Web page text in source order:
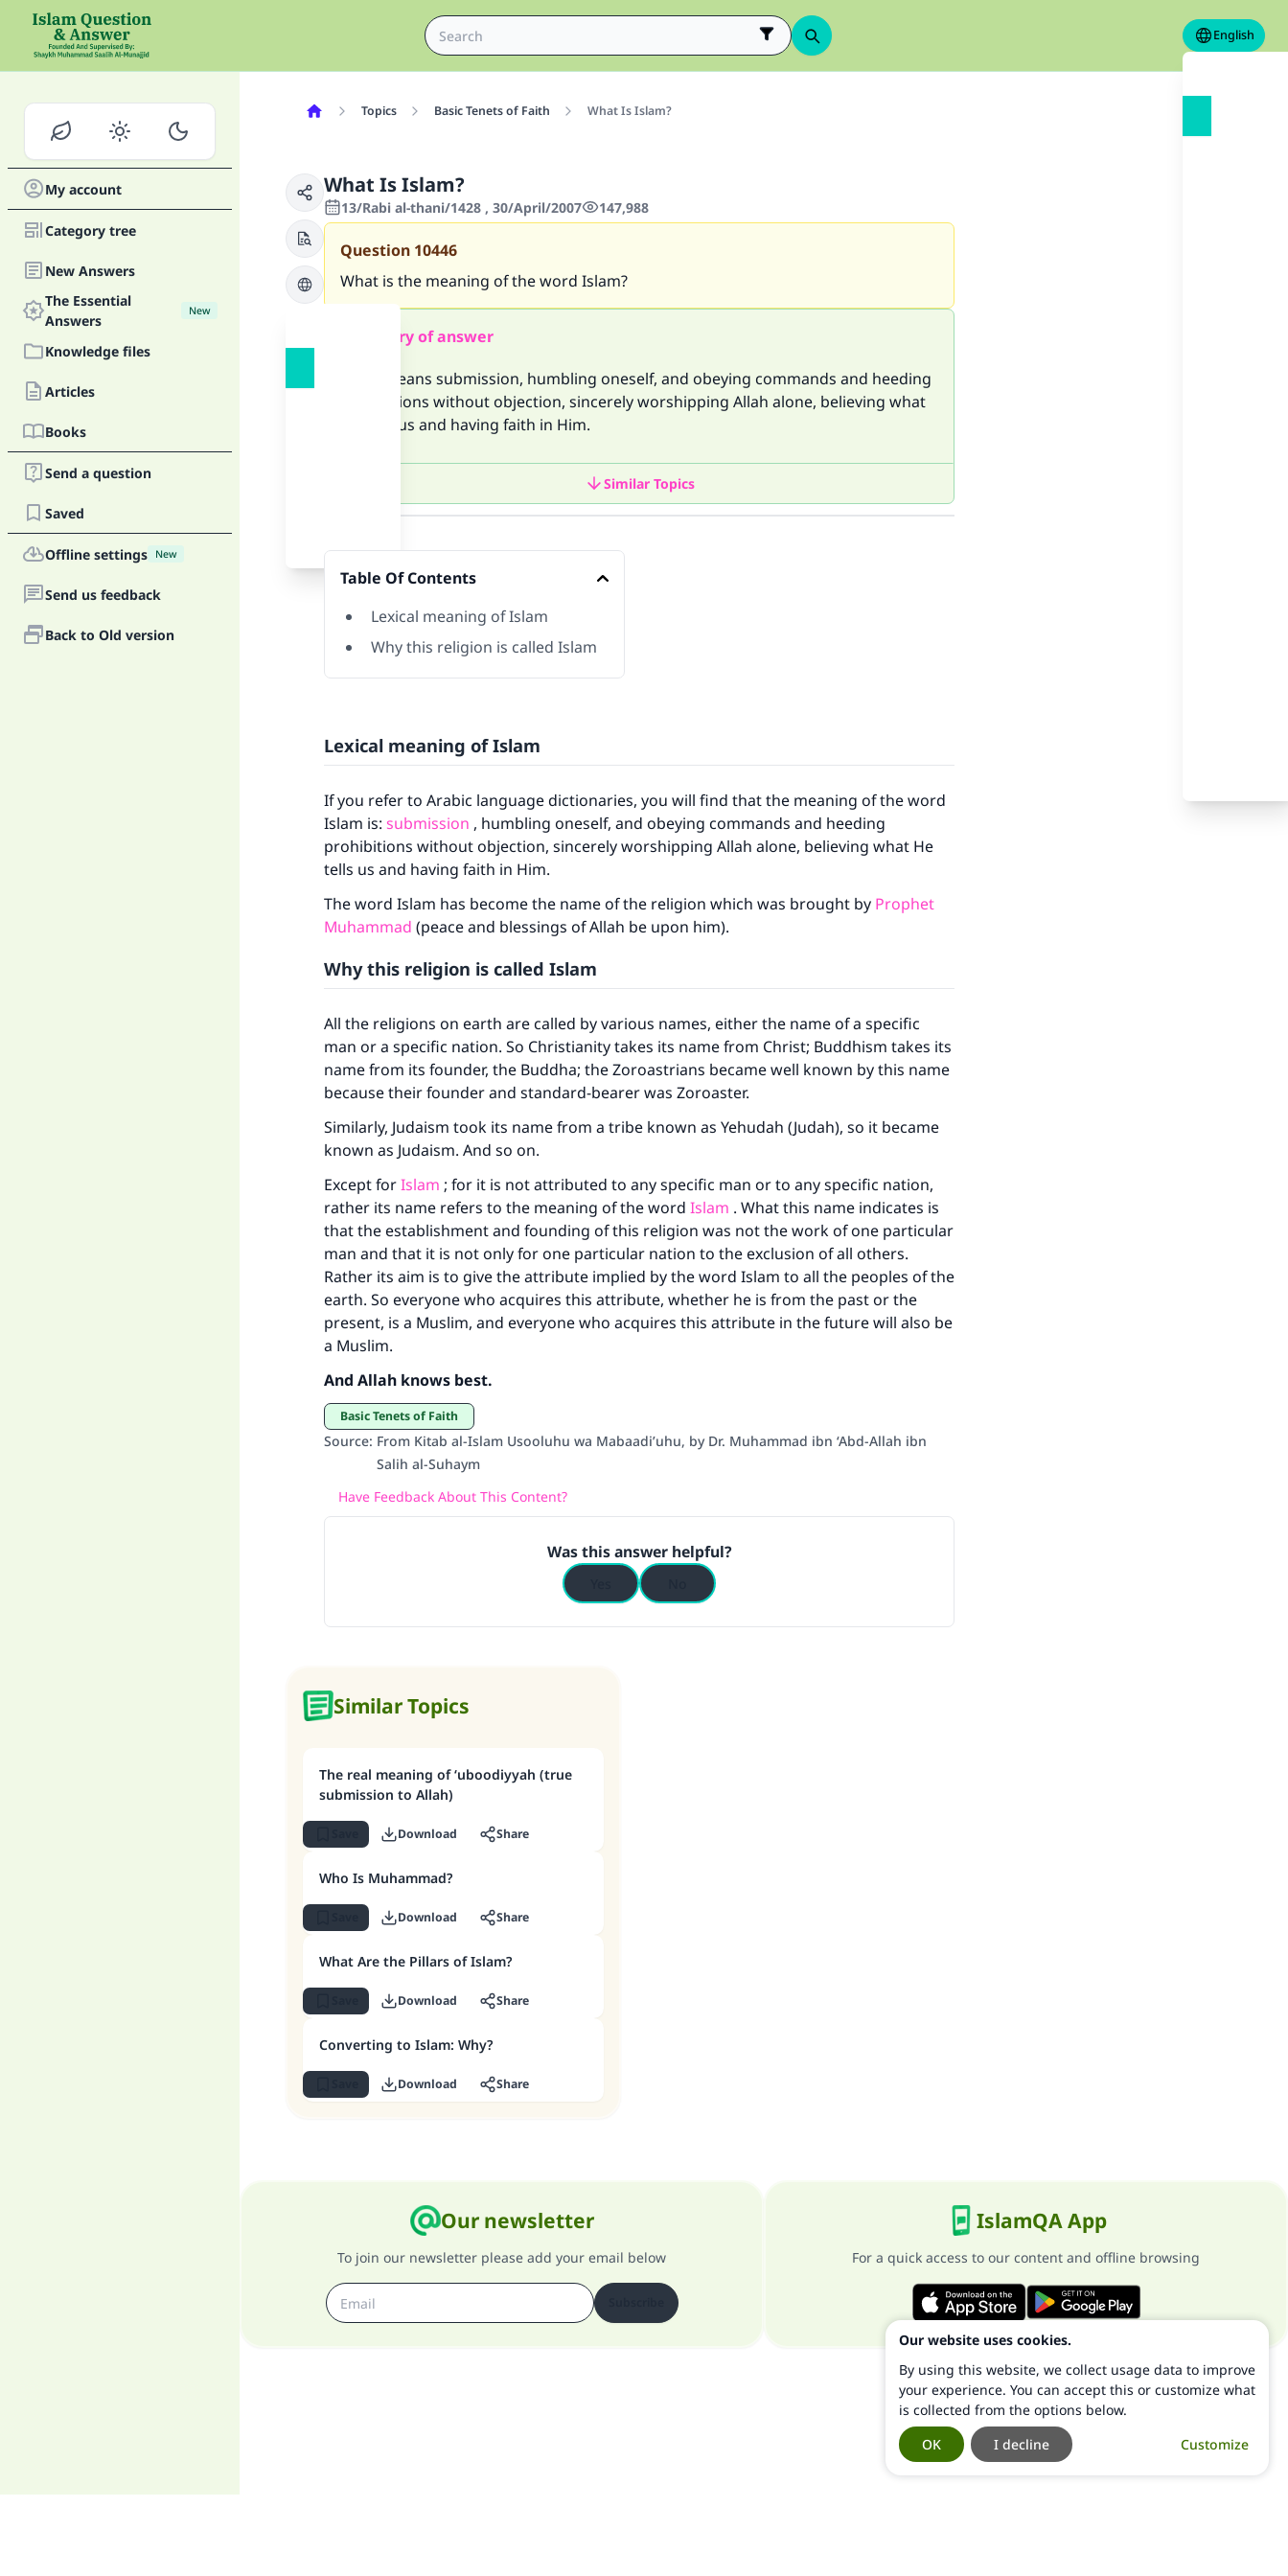
English
My account
Category tree
New Answers
The Essential
Answers
New
Knowledge files
Articles
Books
Send a question
Saved
Offline settings New
Send us feedback
Back to Old version
Topics Basic Tenets of Faith What Is Islam?
What Is Islam?
13/Rabi al-thani/1428 , 30/April/2007 147,988
Question 10446
What is the meaning of the word Islam?
Summary of answer
Islam means submission, humbling oneself, and obeying commands and heeding
prohibitions without objection, sincerely worshipping Allah alone, believing what
He tells us and having faith in Him.
Similar Topics
Table Of Contents
Lexical meaning of Islam
Why this religion is called Islam
Lexical meaning of Islam
If you refer to Arabic language dictionaries, you will find that the meaning of the word
Islam is: submission , humbling oneself, and obeying commands and heeding
prohibitions without objection, sincerely worshipping Allah alone, believing what He
tells us and having faith in Him.
The word Islam has become the name of the religion which was brought by Prophet
Muhammad (peace and blessings of Allah be upon him).
Why this religion is called Islam
All the religions on earth are called by various names, either the name of a specific
man or a specific nation. So Christianity takes its name from Christ; Buddhism takes its
name from its founder, the Buddha; the Zoroastrians became well known by this name
because their founder and standard-bearer was Zoroaster.
Similarly, Judaism took its name from a tribe known as Yehudah (Judah), so it became
known as Judaism. And so on.
Except forIslam ; for it is not attributed to any specific man or to any specific nation,
rather its name refers to the meaning of the word Islam . What this name indicates is
that the establishment and founding of this religion was not the work of one particular
man and that it is not only for one particular nation to the exclusion of all others.
Rather its aim is to give the attribute implied by the word Islam to all the peoples of the
earth. So everyone who acquires this attribute, whether he is from the past or the
present, is a Muslim, and everyone who acquires this attribute in the future will also be
a Muslim.
And Allah knows best.
Basic Tenets of Faith
Source: From Kitab al-Islam Usooluhu wa Mabaadi’uhu, by Dr. Muhammad ibn ‘Abd-Allah ibn
Salih al-Suhaym
Have Feedback About This Content?
Was this answer helpful?
Similar Topics
The real meaning of ‘uboodiyyah (true
submission to Allah)
Download Share
Who Is Muhammad?
Download Share
What Are the Pillars of Islam?
Download Share
Converting to Islam: Why?
Download Share
Our newsletter
To join our newsletter please add your email below
IslamQA App
For a quick access to our content and offline browsing
Make an impact on millions of lives with your
Your support is crucial for our mission.
The Prophet (ﷺ) said:
"A person who leads others to doing what is good will earn the
same reward as those who do it."
(MUSLIM, 1893)
Our website uses cookies.
By using this website, we collect usage data to improve
your experience. You can accept this or customize what
is collected from the options below.
Customize
I decline
OK